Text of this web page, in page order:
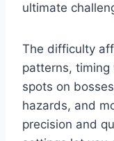
ultimate
The difficulty
patterns,
spots on
hazards, and
precision and